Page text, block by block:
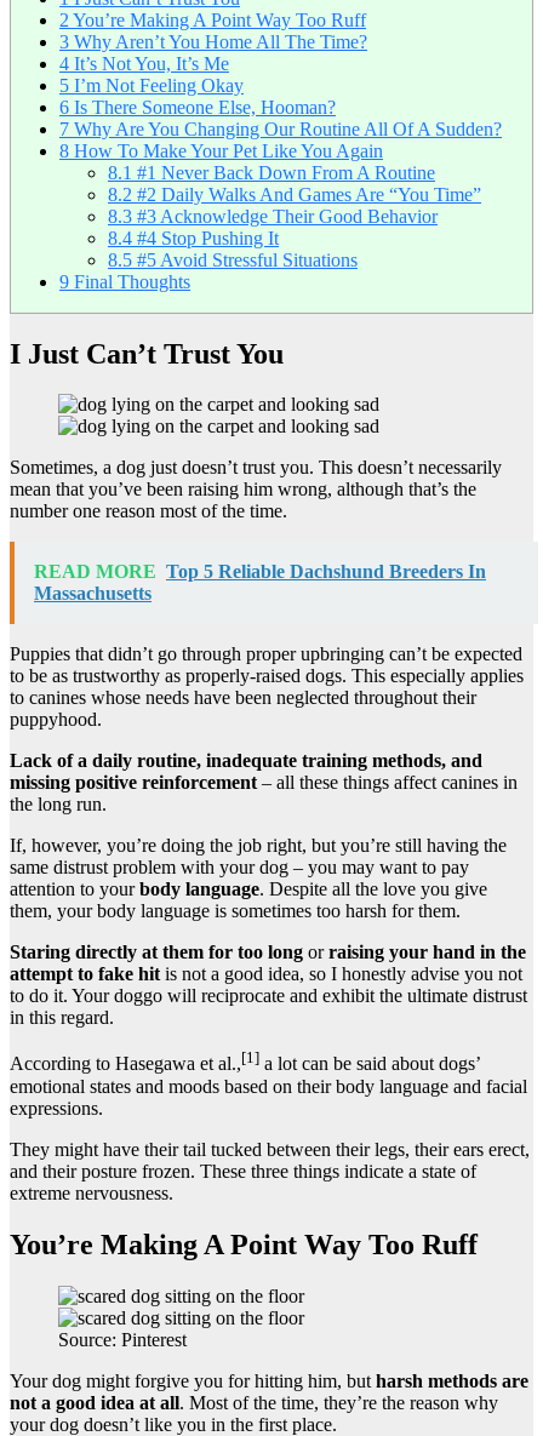
2 You’re Making A Point Way Too Ruff
3 Why Aren’t You Home All The Time?
4 It’s Not You, It’s Me
5 I’m Not Feeling Okay
6 Is There Someone Else, Hooman?
7 Why Are You Changing Our Routine All Of A Sudden?
8 How To Make Your Pet Like You Again
8.1 #1 Never Back Down From A Routine
8.2 #2 Daily Walks And Games Are “You Time”
8.3 #3 Acknowledge Their Good Behavior
8.4 #4 Stop Pushing It
8.5 #5 Avoid Stressful Situations
9 Final Thoughts
I Just Can’t Trust You
Sometimes, a dog just doesn’t trust you. This doesn’t necessarily
mean that you’ve been raising him wrong, although that’s the
number one reason most of the time.
READ MORE Top 5 Reliable Dachshund Breeders In
Massachusetts
Puppies that didn’t go through proper upbringing can’t be expected
to be as trustworthy as properly-raised dogs. This especially applies
to canines whose needs have been neglected throughout their
puppyhood.
Lack of a daily routine, inadequate training methods, and
missing positive reinforcement– all these things affect canines in
the long run.
If, however, you’re doing the job right, but you’re still having the
same distrust problem with your dog – you may want to pay
attention to yourbody language. Despite all the love you give
them, your body language is sometimes too harsh for them.
Staring directly at them for too long orraising your hand in the
attempt to fake hitis not a good idea, so I honestly advise you not
to do it. Your doggo will reciprocate and exhibit the ultimate distrust
in this regard.
According to Hasegawa et al.,[1] a lot can be said about dogs’
emotional states and moods based on their body language and facial
expressions.
They might have their tail tucked between their legs, their ears erect,
and their posture frozen. These three things indicate a state of
extreme nervousness.
You’re Making A Point Way Too Ruff
Source: Pinterest
Your dog might forgive you for hitting him, but harsh methods are
not a good idea at all. Most of the time, they’re the reason why
your dog doesn’t like you in the first place.